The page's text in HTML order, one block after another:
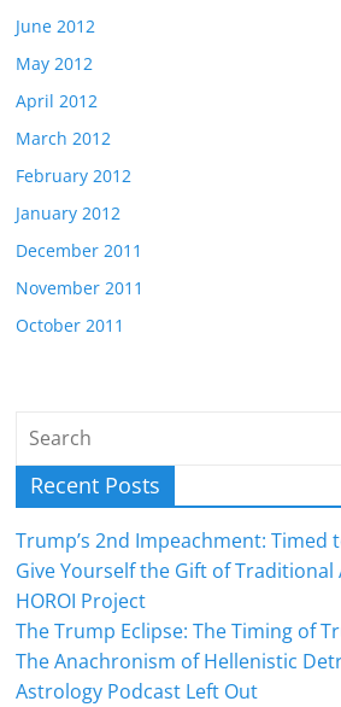
June 2012
May 2012
April 2012
March 2012
February 2012
January 2012
December 2011
November 2011
October 2011
Recent Posts
Trump’s 2nd Impeachment: Timed
Give Yourself the Gift of Traditional
HOROI Project
The Trump Eclipse: The Timing of
The Anachronism of Hellenistic
Astrology Podcast Left Out